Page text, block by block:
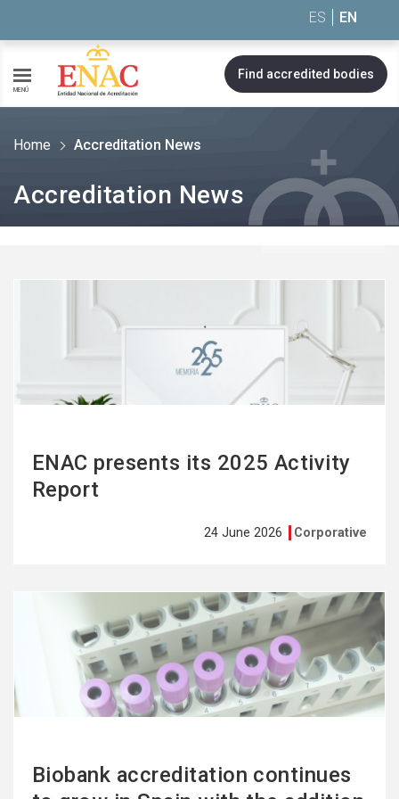
ES EN
MENÚ
Find accredited bodies
Home Accreditation News
Accreditation News
ENAC presents its 2025 Activity
Report
24 June 2026 Corporative
Biobank accreditation continues